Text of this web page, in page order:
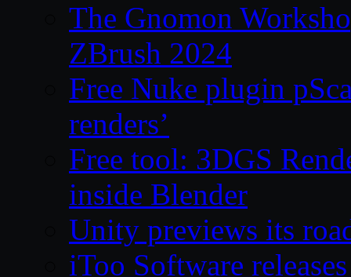
The Gnomon
ZBrush 2024
Free Nuke plugin
renders’
Free tool: 3DGS
inside Blender
Unity previews its
iToo Software